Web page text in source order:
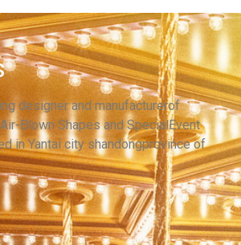
CUSTOM COLORFUL LED
IGLOO AIR DOME
DOMES FOR SALE
designer and manufacturerof
Blown Shapes and SpecialEvent
in Yantai city shandongprovince of